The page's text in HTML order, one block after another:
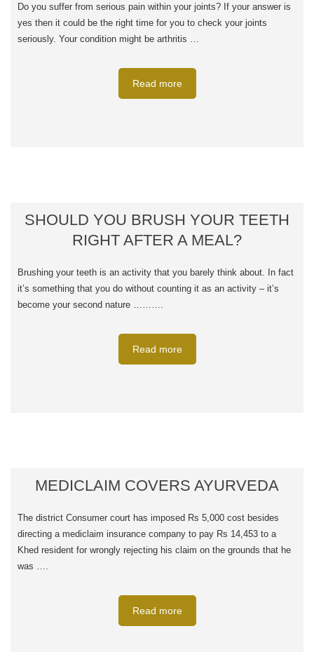
Do you suffer from serious pain within your joints? If your answer is
yes then it could be the right time for you to check your joints
seriously. Your condition might be arthritis …
Read more
SHOULD YOU BRUSH YOUR TEETH
RIGHT AFTER A MEAL?
Brushing your teeth is an activity that you barely think about. In fact
it’s something that you do without counting it as an activity – it’s
become your second nature ……….
Read more
MEDICLAIM COVERS AYURVEDA
The district Consumer court has imposed Rs 5,000 cost besides
directing a mediclaim insurance company to pay Rs 14,453 to a
Khed resident for wrongly rejecting his claim on the grounds that he
was ….
Read more